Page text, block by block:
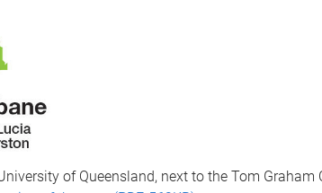
of Queensland, next to the Tom